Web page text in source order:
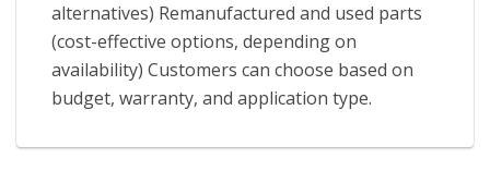
alternatives) Remanufactured and used parts
(cost-effective options, depending on
availability) Customers can choose based on
budget, warranty, and application type.